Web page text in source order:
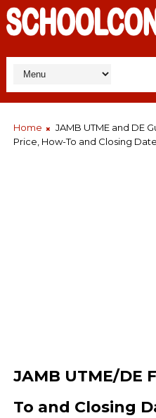
Home JAMB UTME and DE
Price, How-To and Closing Date
JAMB UTME/DE
To and Closing